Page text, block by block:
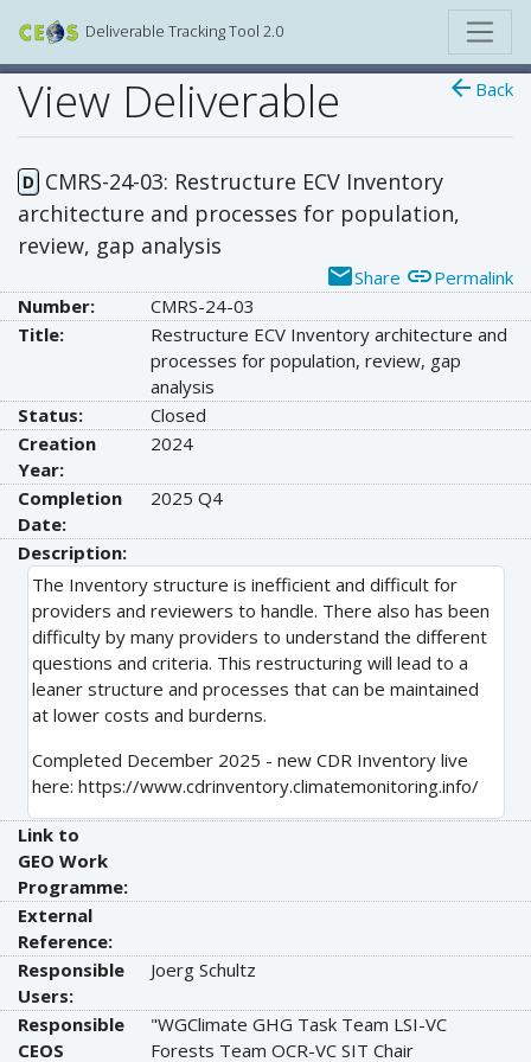
Deliverable Tracking Tool 2.0
arrow_back Back
View Deliverable
D CMRS-24-03: Restructure ECV Inventory
architecture and processes for population,
review, gap analysis
emailShare linkPermalink
Number:
CMRS-24-03
Title:
Restructure ECV Inventory architecture and
processes for population, review, gap
analysis
Status:
Closed
Creation
Year:
2024
Completion
Date:
2025 Q4
Description:
The Inventory structure is inefficient and difficult for
providers and reviewers to handle. There also has been
difficulty by many providers to understand the different
questions and criteria. This restructuring will lead to a
leaner structure and processes that can be maintained
at lower costs and burderns.
Completed December 2025 - new CDR Inventory live
here: https://www.cdrinventory.climatemonitoring.info/
Link to
GEO Work
Programme:
External
Reference:
Responsible
Users:
Joerg Schultz
Responsible
CEOS
"WGClimate GHG Task Team LSI-VC
Forests Team OCR-VC SIT Chair